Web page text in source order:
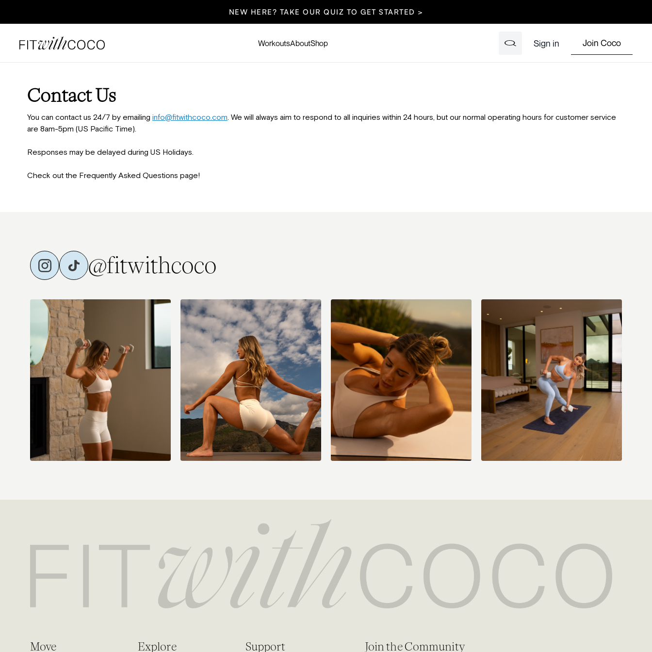
NEW HERE? TAKE OUR QUIZ TO GET STARTED >
WorkoutsAboutShop Sign in Join Coco
Contact Us
You can contact us 24/7 by emailing info@fitwithcoco.com. We will always aim to respond to all inquiries within 24 hours, but our normal operating hours for customer service
are 8am-5pm (US Pacific Time).
Responses may be delayed during US Holidays.
Check out the Frequently Asked Questions page!
@fitwithcoco
Move Explore Support Join the Community